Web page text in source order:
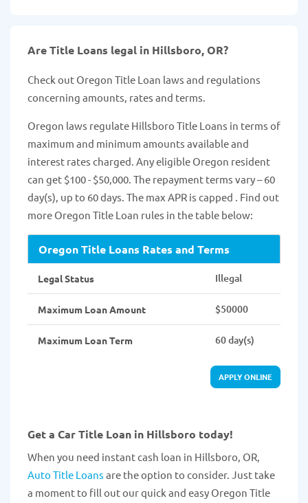
Are Title Loans legal in Hillsboro, OR?
Check out Oregon Title Loan laws and regulations
concerning amounts, rates and terms.
Oregon laws regulate Hillsboro Title Loans in terms of
maximum and minimum amounts available and
interest rates charged. Any eligible Oregon resident
can get $100 - $50,000. The repayment terms vary – 60
day(s), up to 60 days. The max APR is capped . Find out
more Oregon Title Loan rules in the table below:
Oregon Title Loans Rates and Terms
Legal Status Illegal
Maximum Loan Amount $50000
Maximum Loan Term 60 day(s)
APPLY ONLINE
Get a Car Title Loan in Hillsboro today!
When you need instant cash loan in Hillsboro, OR,
Auto Title Loans are the option to consider. Just take
a moment to fill out our quick and easy Oregon Title